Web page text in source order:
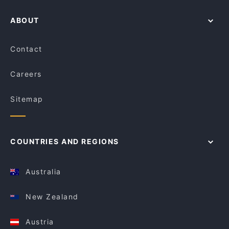
ABOUT
Contact
Careers
Sitemap
COUNTRIES AND REGIONS
Australia
New Zealand
Austria